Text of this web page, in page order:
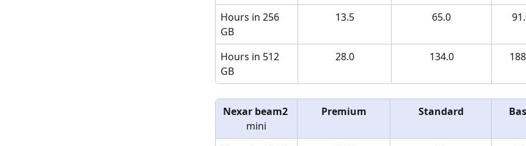
Hours in 256
GB
13.5 65.0
Hours in 512
GB
28.0 134.0
Nexar beam2
mini
Premium Standard